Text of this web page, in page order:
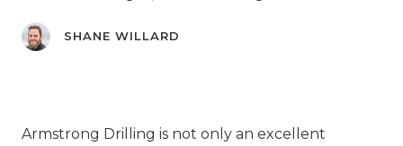
SHANE WILLARD
Armstrong Drilling is not only an excellent